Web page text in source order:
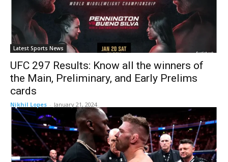
Latest Sports News
UFC 297 Results: Know all the winners of
the Main, Preliminary, and Early Prelims
cards
Nikhil Lopes - January 21, 2024